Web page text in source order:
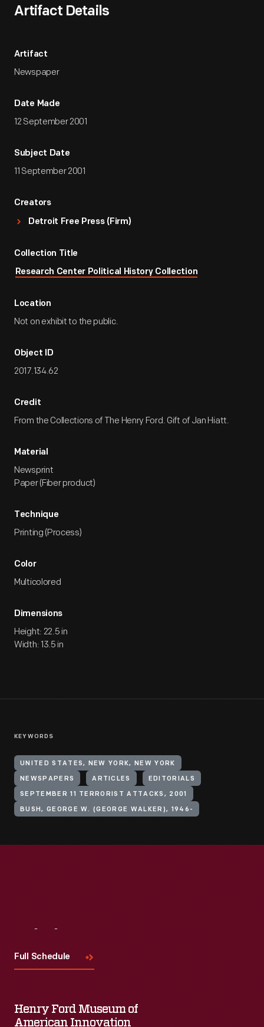
Artifact Details
Artifact
Newspaper
Date Made
12 September 2001
Subject Date
11 September 2001
Creators
Detroit Free Press (Firm)
Collection Title
Research Center Political History Collection
Location
Not on exhibit to the public.
Object ID
2017.134.62
Credit
From the Collections of The Henry Ford. Gift of Jan Hiatt.
Material
Newsprint
Paper (Fiber product)
Technique
Printing (Process)
Color
Multicolored
Dimensions
Height: 22.5 in
Width: 13.5 in
KEYWORDS
UNITED STATES, NEW YORK, NEW YORK
NEWSPAPERS ARTICLES EDITORIALS
SEPTEMBER 11 TERRORIST ATTACKS, 2001
BUSH, GEORGE W. (GEORGE WALKER), 1946-
Full Schedule
Henry Ford Museum of
American Innovation